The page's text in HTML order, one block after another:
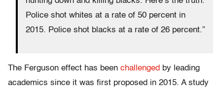
Police shot whites at a rate of 50 percent in
2015. Police shot blacks at a rate of 26 percent.”
The Ferguson effect has been challenged by leading
academics since it was first proposed in 2015. A study